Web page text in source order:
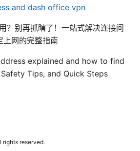
and dash office vpn
？别再抓瞎了！一站式解决连接问
上网的完整指南
explained and how to find
Tips, and Quick Steps
reserved.